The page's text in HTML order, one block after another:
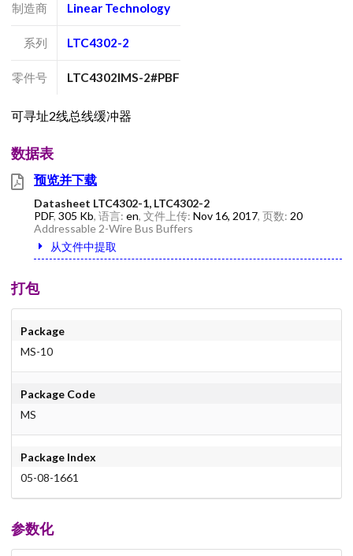
制造商 Linear Technology
系列 LTC4302-2
零件号 LTC4302IMS-2#PBF
可寻址2线总线缓冲器
数据表
预览并下载
Datasheet LTC4302-1, LTC4302-2
PDF, 305 Kb, 语言: en, 文件上传: Nov 16, 2017, 页数: 20
Addressable 2-Wire Bus Buffers
从文件中提取
打包
Package
MS-10
Package Code
MS
Package Index
05-08-1661
参数化